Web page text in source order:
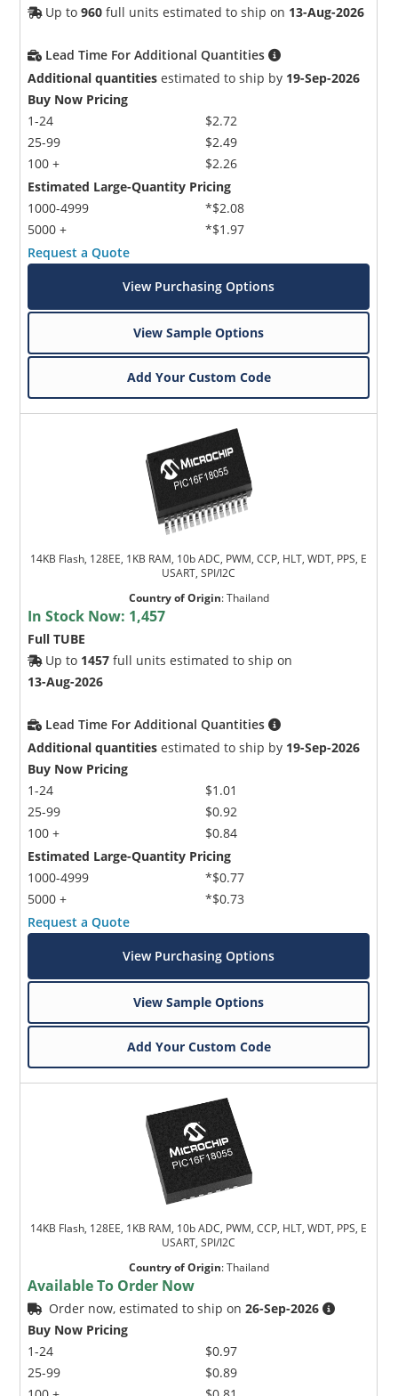
Up to960 full units estimated to ship on 13-Aug-2026
Lead Time For Additional Quantities
Additional quantities estimated to ship by 19-Sep-2026
Buy Now Pricing
1-24
25-99
100 +
$2.72
$2.49
$2.26
Estimated Large-Quantity Pricing
1000-4999
5000 +
*$2.08
*$1.97
Request a Quote
View Purchasing Options
View Sample Options
Add Your Custom Code
14KB Flash, 128EE, 1KB RAM, 10b ADC, PWM, CCP, HLT, WDT, PPS, E
USART, SPI/I2C
Country of Origin:Thailand
In Stock Now: 1,457
Full TUBE
Up to 1457 full units estimated to ship on
13-Aug-2026
Lead Time For Additional Quantities
Additional quantities estimated to ship by 19-Sep-2026
Buy Now Pricing
1-24
25-99
100 +
$1.01
$0.92
$0.84
Estimated Large-Quantity Pricing
1000-4999
5000 +
*$0.77
*$0.73
Request a Quote
View Purchasing Options
View Sample Options
Add Your Custom Code
14KB Flash, 128EE, 1KB RAM, 10b ADC, PWM, CCP, HLT, WDT, PPS, E
USART, SPI/I2C
Country of Origin:Thailand
Available To Order Now
Order now, estimated to ship on26-Sep-2026
Buy Now Pricing
1-24
25-99
$0.97
$0.89